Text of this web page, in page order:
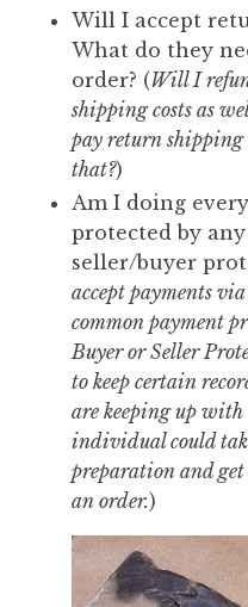
Will I accept
What do they
order? (Will I
shipping costs as
pay return shipping
that?)
Am I doing
protected by
seller/buyer
accept payments
common payment
Buyer or Seller
to keep certain
are keeping up with
individual could
preparation and get
an order.)